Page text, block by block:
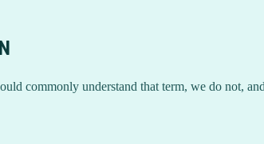
commonly understand that term, we do not,